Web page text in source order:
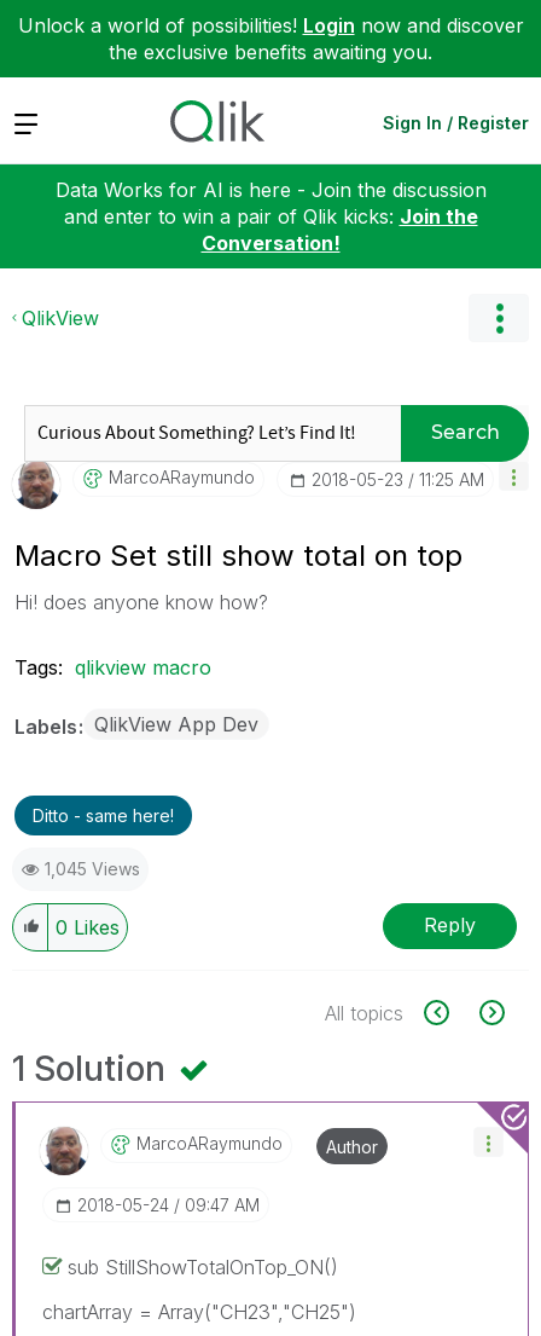
Unlock a world of possibilities! Login now and discover
the exclusive benefits awaiting you.
Expand Sign In / Register
Data Works for AI is here - Join the discussion
and enter to win a pair of Qlik kicks: Join the
Conversation!
QlikView
Search
MarcoARaymundo ‎2018-05-23 11:25 AM
Macro Set still show total on top
Hi! does anyone know how?
Tags: qlikview macro
Labels QlikView App Dev
Ditto - same here!
1,045 Views
0 Likes Reply
All topics
1 Solution
MarcoARaymundo
‎2018-05-24 09:47 AM
Author
sub StillShowTotalOnTop_ON()
chartArray = Array("CH23","CH25")